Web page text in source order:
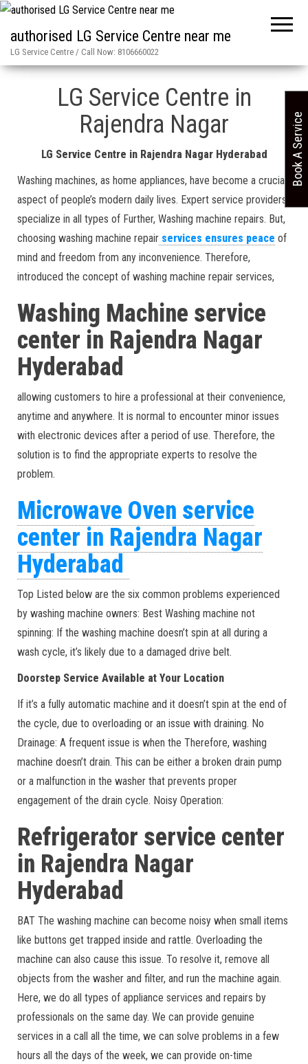
authorised LG Service Centre near me
LG Service Centre / Call Now: 8106660022
Home»Rajendra Nagar in Hyderabad LG Service Centre
LG Service Centre in
Rajendra Nagar
LG Service Centre in Rajendra Nagar Hyderabad
Washing machines, as home appliances, have become a crucial
aspect of people’s modern daily lives. Expert service providers
specialize in all types of Further, Washing machine repairs. But,
choosing washing machine repair services ensures peace of
mind and freedom from any inconvenience. Therefore,
introduced the concept of washing machine repair services,
Washing Machine service
center in Rajendra Nagar
Hyderabad
allowing customers to hire a professional at their convenience,
anytime and anywhere. It is normal to encounter minor issues
with electronic devices after a period of use. Therefore, the
solution is to find the appropriate experts to resolve the
problem.
Microwave Oven service
center in Rajendra Nagar
Hyderabad
Top Listed below are the six common problems experienced
by washing machine owners: Best Washing machine not
spinning: If the washing machine doesn’t spin at all during a
wash cycle, it’s likely due to a damaged drive belt.
Doorstep Service Available at Your Location
If it’s a fully automatic machine and it doesn’t spin at the end of
the cycle, due to overloading or an issue with draining. No
Drainage: A frequent issue is when the Therefore, washing
machine doesn’t drain. This can be either a broken drain pump
or a malfunction in the washer that prevents proper
engagement of the drain cycle. Noisy Operation:
Refrigerator service center
in Rajendra Nagar
Hyderabad
BAT The washing machine can become noisy when small items
like buttons get trapped inside and rattle. Overloading the
machine can also cause this issue. To resolve it, remove all
objects from the washer and filter, and run the machine again.
Here, we do all types of appliance services and repairs by
professionals on the same day. We can provide genuine
services in a call all the time, we can solve problems in a few
hours all the days of the week, we can provide on-time
Book A Service